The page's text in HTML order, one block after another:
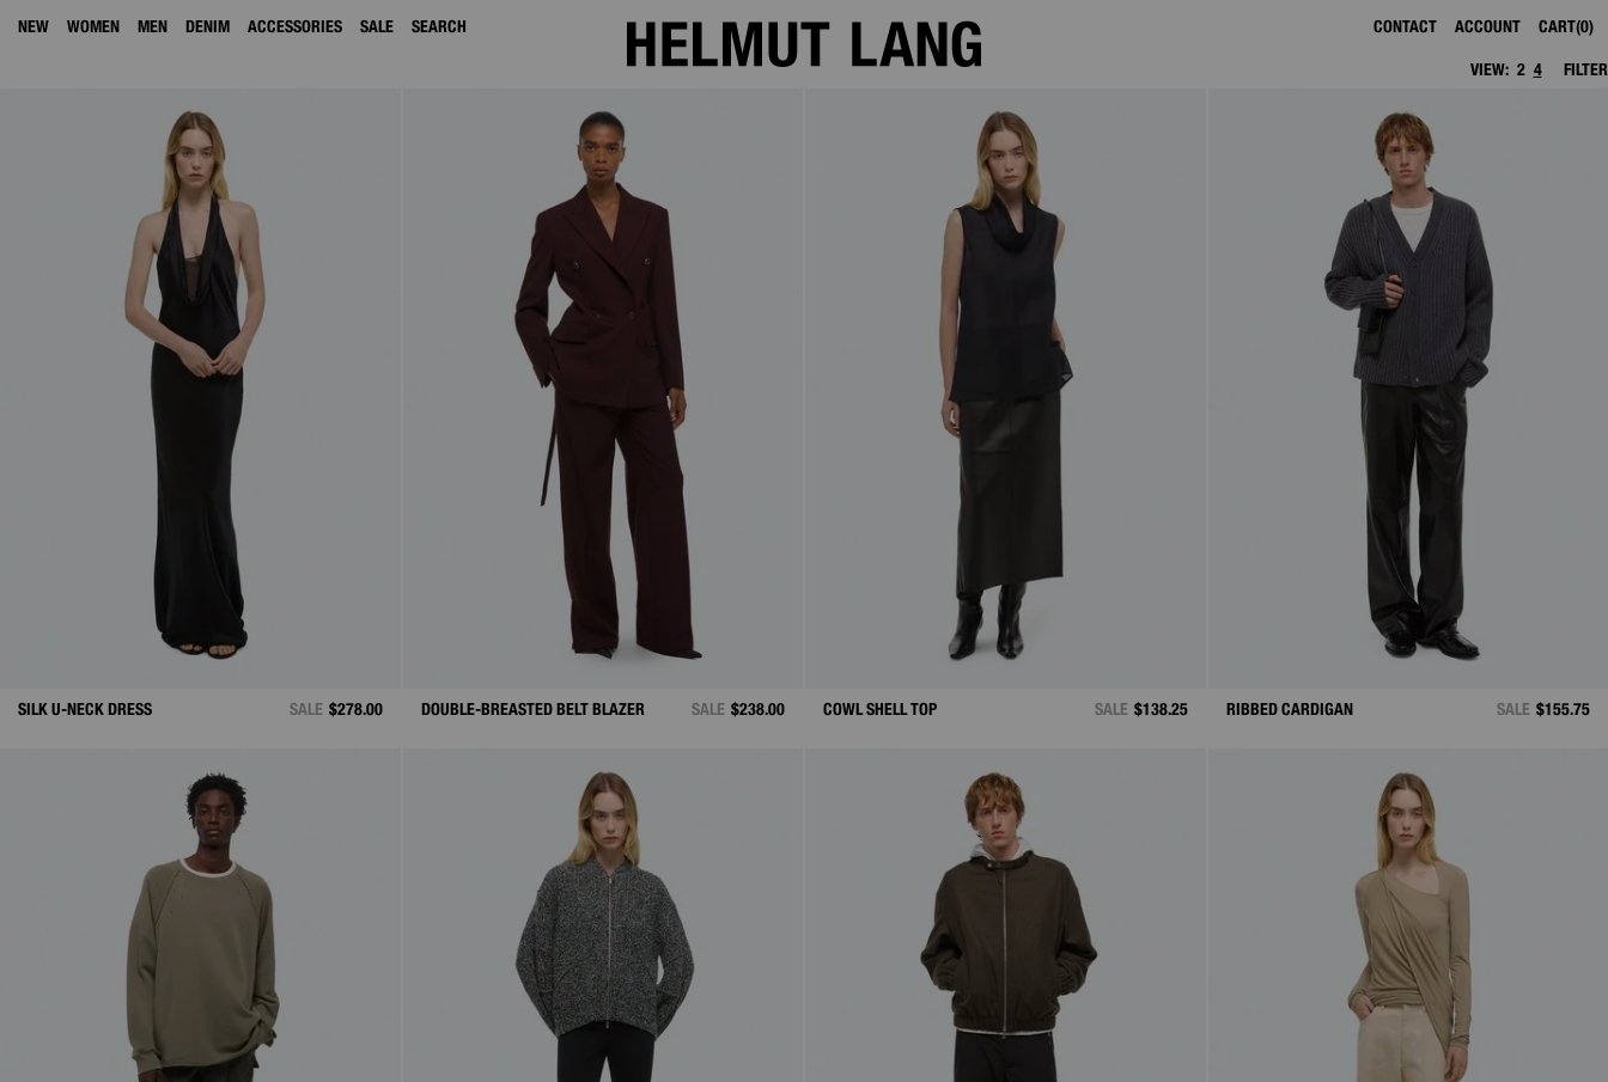
NEW WOMEN MEN DENIM ACCESSORIES SALE SEARCH CONTACT ACCOUNT 0
CART
VIEW: 2 4 FILTER
SILK U-NECK DRESS SALE $278.00 DOUBLE-BREASTED BELT BLAZER SALE $238.00 COWL SHELL TOP SALE $138.25 RIBBED CARDIGAN SALE $155.75